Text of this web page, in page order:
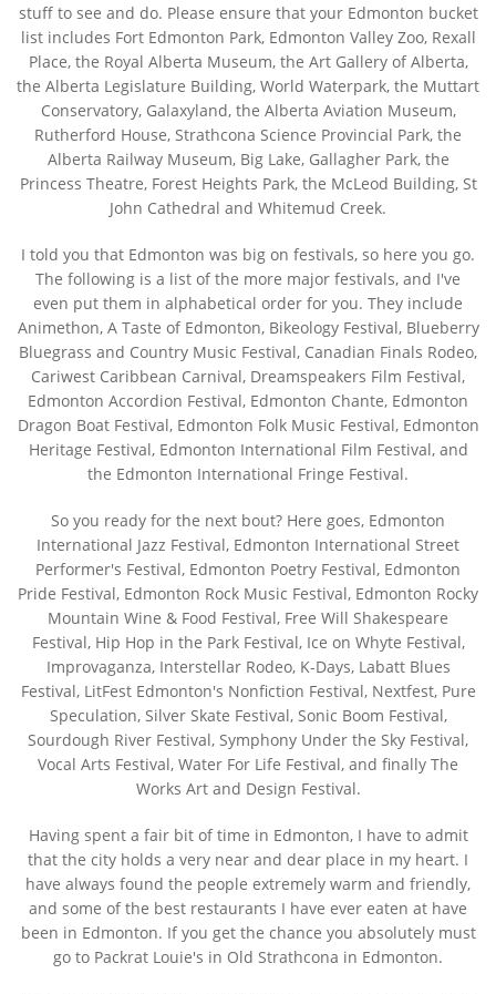
stuff to see and do. Please ensure that your Edmonton bucket
list includes Fort Edmonton Park, Edmonton Valley Zoo, Rexall
Place, the Royal Alberta Museum, the Art Gallery of Alberta,
the Alberta Legislature Building, World Waterpark, the Muttart
Conservatory, Galaxyland, the Alberta Aviation Museum,
Rutherford House, Strathcona Science Provincial Park, the
Alberta Railway Museum, Big Lake, Gallagher Park, the
Princess Theatre, Forest Heights Park, the McLeod Building, St
John Cathedral and Whitemud Creek.
I told you that Edmonton was big on festivals, so here you go.
The following is a list of the more major festivals, and I've
even put them in alphabetical order for you. They include
Animethon, A Taste of Edmonton, Bikeology Festival, Blueberry
Bluegrass and Country Music Festival, Canadian Finals Rodeo,
Cariwest Caribbean Carnival, Dreamspeakers Film Festival,
Edmonton Accordion Festival, Edmonton Chante, Edmonton
Dragon Boat Festival, Edmonton Folk Music Festival, Edmonton
Heritage Festival, Edmonton International Film Festival, and
the Edmonton International Fringe Festival.
So you ready for the next bout? Here goes, Edmonton
International Jazz Festival, Edmonton International Street
Performer's Festival, Edmonton Poetry Festival, Edmonton
Pride Festival, Edmonton Rock Music Festival, Edmonton Rocky
Mountain Wine & Food Festival, Free Will Shakespeare
Festival, Hip Hop in the Park Festival, Ice on Whyte Festival,
Improvaganza, Interstellar Rodeo, K-Days, Labatt Blues
Festival, LitFest Edmonton's Nonfiction Festival, Nextfest, Pure
Speculation, Silver Skate Festival, Sonic Boom Festival,
Sourdough River Festival, Symphony Under the Sky Festival,
Vocal Arts Festival, Water For Life Festival, and finally The
Works Art and Design Festival.
Having spent a fair bit of time in Edmonton, I have to admit
that the city holds a very near and dear place in my heart. I
have always found the people extremely warm and friendly,
and some of the best restaurants I have ever eaten at have
been in Edmonton. If you get the chance you absolutely must
go to Packrat Louie's in Old Strathcona in Edmonton.